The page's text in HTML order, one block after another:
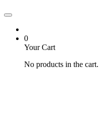
0
Your Cart
No products in the cart.